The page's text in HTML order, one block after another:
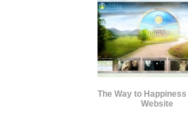
The Way to Happiness
Website